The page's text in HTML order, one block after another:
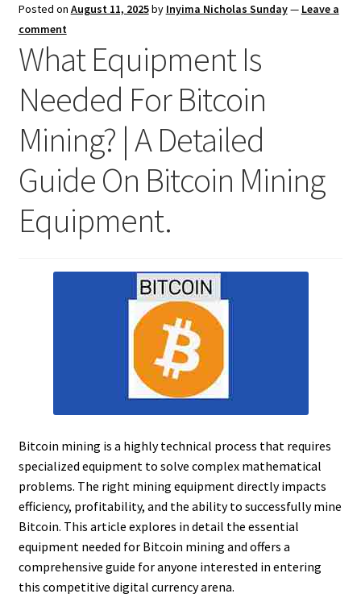
Posted on August 11, 2025by Inyima Nicholas Sunday— Leave a
comment
What Equipment Is
Needed For Bitcoin
Mining? | A Detailed
Guide On Bitcoin Mining
Equipment.
Bitcoin mining is a highly technical process that requires
specialized equipment to solve complex mathematical
problems. The right mining equipment directly impacts
efficiency, profitability, and the ability to successfully mine
Bitcoin. This article explores in detail the essential
equipment needed for Bitcoin mining and offers a
comprehensive guide for anyone interested in entering
this competitive digital currency arena.